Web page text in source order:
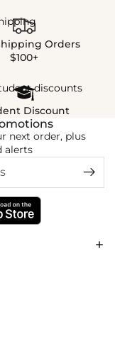
Orders
$100+
discounts
Discount
next order, plus
alerts